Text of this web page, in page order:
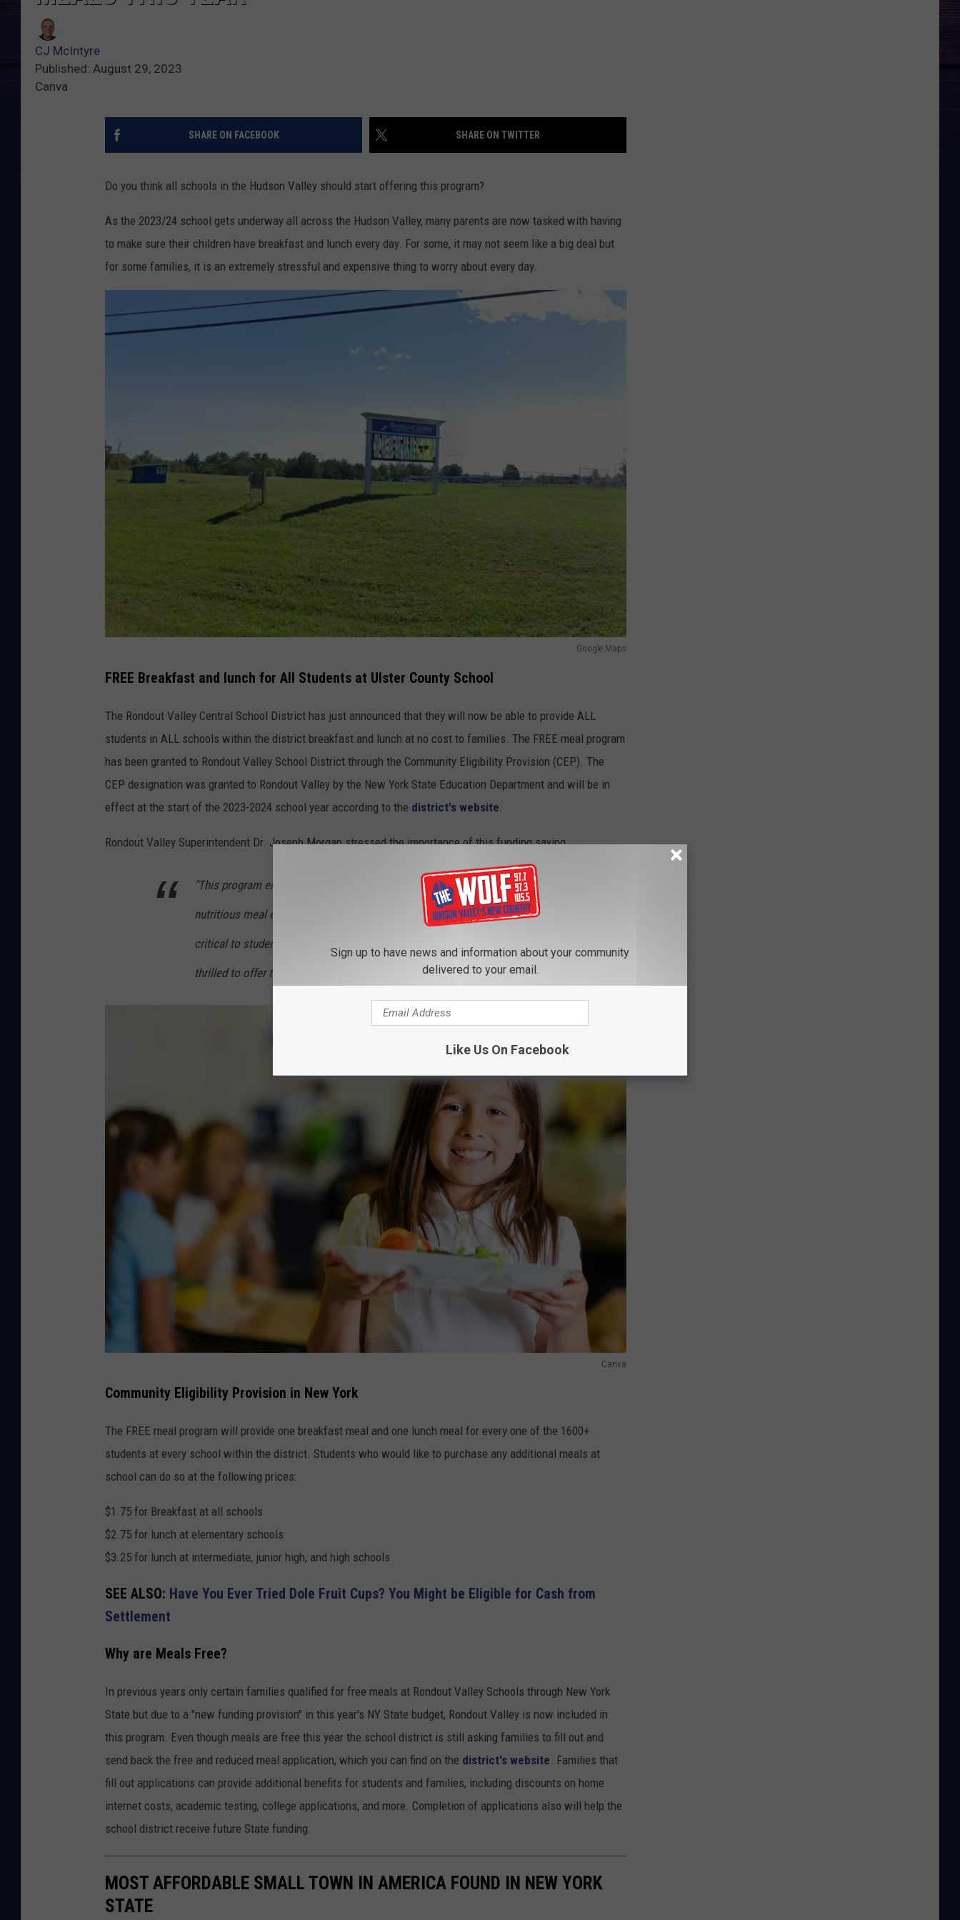
CJ McIntyre
Published: August 29, 2023
Canva
SHARE ON FACEBOOK SHARE ON TWITTER
Do you think all schools in the Hudson Valley should start offering this program?
As the 2023/24 school gets underway all across the Hudson Valley, many parents are now tasked with having
to make sure their children have breakfast and lunch every day. For some, it may not seem like a big deal but
for some families, it is an extremely stressful and expensive thing to worry about every day.
Google Maps
o
o
l
e
M
p
FREE Breakfast and lunch for All Students at Ulster County School
The Rondout Valley Central School District has just announced that they will now be able to provide ALL
students in ALL schools within the district breakfast and lunch at no cost to families. The FREE meal program
has been granted to Rondout Valley School District through the Community Eligibility Provision (CEP). The
CEP designation was granted to Rondout Valley by the New York State Education Department and will be in
effect at the start of the 2023-2024 school year according to the district's website.
Rondout Valley Superintendent Dr. Joseph Morgan stressed the importance of this funding saying,
"This program ensures that all children can receive the benefits of a
nutritious meal every day. Studies have shown that school meals are
critical to students' well-being and readiness to learn, and we are
thrilled to offer this to Rondout Valley students."
Canva
a
n
Community Eligibility Provision in New York
The FREE meal program will provide one breakfast meal and one lunch meal for every one of the 1600+
students at every school within the district. Students who would like to purchase any additional meals at
school can do so at the following prices:
$1.75 for Breakfast at all schools
$2.75 for lunch at elementary schools
$3.25 for lunch at intermediate, junior high, and high schools
SEE ALSO: Have You Ever Tried Dole Fruit Cups? You Might be Eligible for Cash from
Settlement
Why are Meals Free?
In previous years only certain families qualified for free meals at Rondout Valley Schools through New York
State but due to a "new funding provision" in this year's NY State budget, Rondout Valley is now included in
this program. Even though meals are free this year the school district is still asking families to fill out and
send back the free and reduced meal application, which you can find on the district's website . Families that
fill out applications can provide additional benefits for students and families, including discounts on home
internet costs, academic testing, college applications, and more. Completion of applications also will help the
school district receive future State funding.
MOST AFFORDABLE SMALL TOWN IN AMERICA FOUND IN NEW YORK
STATE
Sign up to have news and information about your community
delivered to your email.
Like Us On Facebook